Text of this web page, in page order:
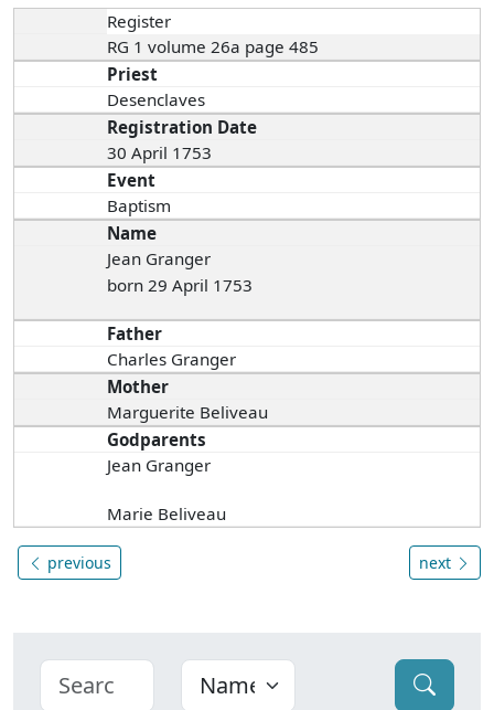
Register
RG 1 volume 26a page 485
Priest
Desenclaves
Registration Date
30 April 1753
Event
Baptism
Name
Jean Granger
born 29 April 1753
Father
Charles Granger
Mother
Marguerite Beliveau
Godparents
Jean Granger
Marie Beliveau
previous next